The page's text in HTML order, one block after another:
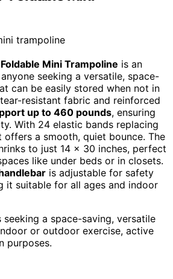
Foldable Mini Trampoline is an
seeking a versatile, space-
can be easily stored when not in
resistant fabric and reinforced
up to 460 pounds, ensuring
With 24 elastic bands replacing
a smooth, quiet bounce. The
to just 14 x 30 inches, perfect
like under beds or in closets.
is adjustable for safety
it suitable for all ages and indoor
seeking a space-saving, versatile
or outdoor exercise, active
purposes.